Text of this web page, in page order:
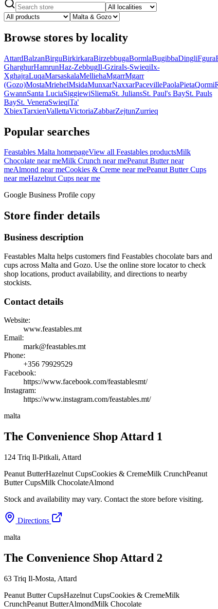
Browse stores by locality
AttardBalzanBirguBirkirkaraBirzebbugaBormlaBugibbaDingliFgura
GharghurHamrunHaz-ZebbugIl-GziraIs-SwieqiIx-
XghajraLuqaMarsaskalaMelliehaMgarrMgarr
(Gozo)MostaMriehelMsidaMunxarNaxxarPacevillePaolaPietaQormi
GwannSanta LuciaSiggiewiSliemaSt. JuliansSt. Paul's BaySt. Pauls
BaySt. VeneraSwieqiTa'
XbiexTarxienVallettaVictoriaZabbarZejtunZurrieq
Popular searches
Feastables Malta homepageView all Feastables productsMilk
Chocolate near meMilk Crunch near mePeanut Butternear
meAlmond near meCookies & Creme near mePeanut Butter Cups
near meHazelnut Cups near me
Google Business Profile copy
Store finder details
Business description
Feastables Malta helps customers find Feastables chocolate bars and
cups across Malta and Gozo. Use the online store locator to check
shop locations, product availability, and directions to nearby
stockists.
Contact details
Website:
www.feastables.mt
Email:
mark@feastables.mt
Phone:
+356 79929529
Facebook:
https://www.facebook.com/feastablesmt/
Instagram:
https://www.instagram.com/feastables.mt/
malta
The Convenience Shop Attard 1
124 Triq Il-Pitkali, Attard
Peanut ButterHazelnut CupsCookies & CremeMilk CrunchPeanut
Butter CupsMilk ChocolateAlmond
Stock and availability may vary. Contact the store before visiting.
Directions
malta
The Convenience Shop Attard 2
63 Triq Il-Mosta, Attard
Peanut Butter CupsHazelnut CupsCookies & CremeMilk
CrunchPeanut ButterAlmondMilk Chocolate